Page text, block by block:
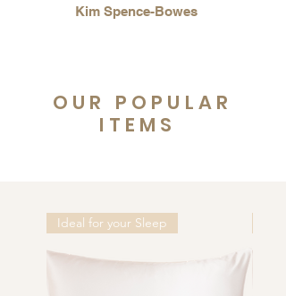
Kim Spence-Bowes
OUR POPULAR
ITEMS
Ideal for your Sleep